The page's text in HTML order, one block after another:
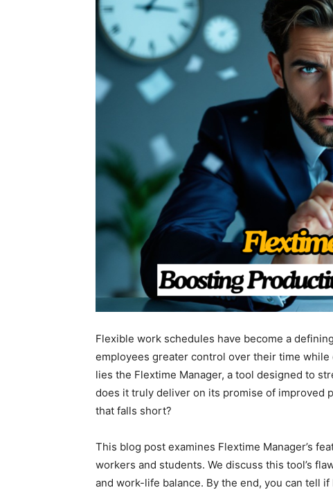
Flexible work schedules have become a
employees greater control over their time
lies the Flextime Manager, a tool designed to
does it truly deliver on its promise of improved
that falls short?
This blog post examines Flextime Manager’s
workers and students. We discuss this tool’s
and work-life balance. By the end, you can tell